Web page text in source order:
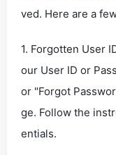
ved. Here are a
1. Forgotten User
our User ID or
or "Forgot
ge. Follow the
entials.